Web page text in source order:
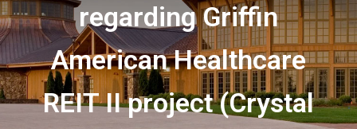
regarding Griffin
American Healthcare
REIT II project (Crystal